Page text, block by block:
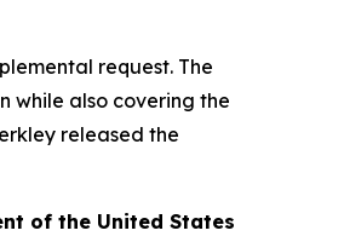
request. The
while also covering the
released the
of the United States